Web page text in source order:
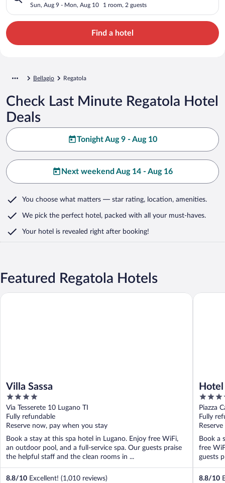
Sun, Aug 9 - Mon, Aug 10 1 room, 2 guests
Find a hotel
Bellagio Regatola
Check Last Minute Regatola Hotel
Deals
Tonight Aug 9 - Aug 10
Next weekend Aug 14 - Aug 16
You choose what matters — star rating, location, amenities.
We pick the perfect hotel, packed with all your must-haves.
Your hotel is revealed right after booking!
Featured Regatola Hotels
Villa Sassa
4
out
of
5
Via Tesserete 10 Lugano TI
Fully refundable
Reserve now, pay when you stay
Book a stay at this spa hotel in Lugano. Enjoy free WiFi,
an outdoor pool, and a full-service spa. Our guests praise
the helpful staff and the clean rooms in ...
8.8/10 Excellent! (1,010 reviews)
Villa Sassa
4
out
of
5
Piazza
Fully
Book a
free
guests
8.8/10
Hotel